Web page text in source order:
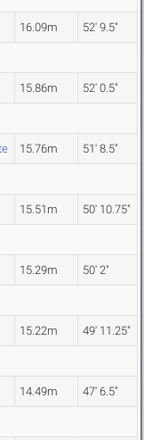
16.09m 52' 9.5"
15.86m 52' 0.5"
15.76m 51' 8.5"
15.51m 50' 10.75"
15.29m 50' 2"
15.22m 49' 11.25"
14.49m 47' 6.5"